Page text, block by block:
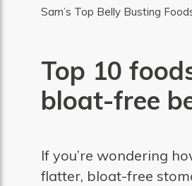
Sam’s Top Belly Busting
Top 10
bloat-free
If you’re wondering
flatter, bloat-free